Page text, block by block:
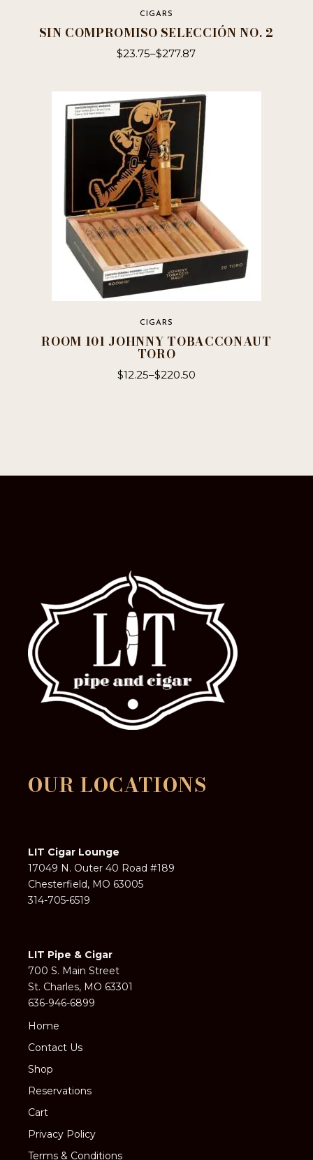
CIGARS
SIN COMPROMISO SELECCIÓN NO. 2
$23.75–$277.87
multiple
variants.
The
options
may
be
chosen
on
the
product
page
CIGARS
ROOM 101 JOHNNY TOBACCONAUT
TORO
$12.25–$220.50
chosen
OUR LOCATIONS
LIT Cigar Lounge
17049 N. Outer 40 Road #189
Chesterfield, MO 63005
314-705-6519
LIT Pipe & Cigar
700 S. Main Street
St. Charles, MO 63301
636-946-6899
Home
Contact Us
Shop
Reservations
Cart
Privacy Policy
Terms & Conditions